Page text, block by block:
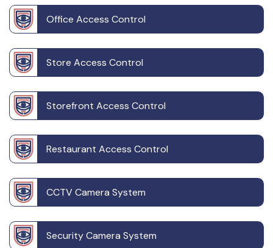
Office Access Control
Store Access Control
Storefront Access Control
Restaurant Access Control
CCTV Camera System
Security Camera System